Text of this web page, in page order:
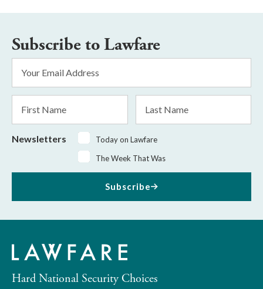
Subscribe to Lawfare
Address
Name
Name
Newsletters
Today on Lawfare
The Week That Was
Subscribe
Hard National Security Choices